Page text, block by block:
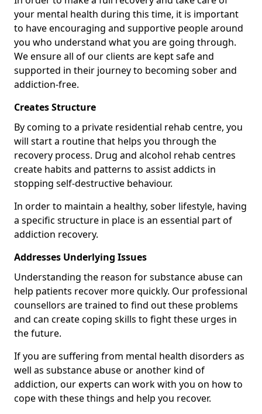
your mental health during this time, it is important
to have encouraging and supportive people around
you who understand what you are going through.
We ensure all of our clients are kept safe and
supported in their journey to becoming sober and
addiction-free.
Creates Structure
By coming to a private residential rehab centre, you
will start a routine that helps you through the
recovery process. Drug and alcohol rehab centres
create habits and patterns to assist addicts in
stopping self-destructive behaviour.
In order to maintain a healthy, sober lifestyle, having
a specific structure in place is an essential part of
addiction recovery.
Addresses Underlying Issues
Understanding the reason for substance abuse can
help patients recover more quickly. Our professional
counsellors are trained to find out these problems
and can create coping skills to fight these urges in
the future.
If you are suffering from mental health disorders as
well as substance abuse or another kind of
addiction, our experts can work with you on how to
cope with these things and help you recover.